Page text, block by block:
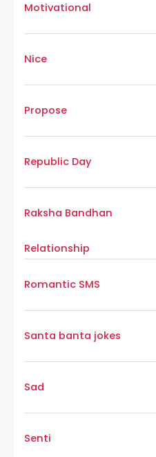
Motivational
Nice
Propose
Republic Day
Raksha Bandhan
Relationship
Romantic SMS
Santa banta jokes
Sad
Senti